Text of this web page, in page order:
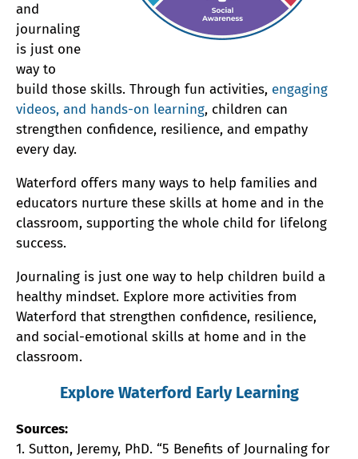
and
journaling
is just one
way to
build those skills. Through fun activities, engaging
videos, and hands-on learning, children can
strengthen confidence, resilience, and empathy
every day.
Waterford offers many ways to help families and
educators nurture these skills at home and in the
classroom, supporting the whole child for lifelong
success.
Journaling is just one way to help children build a
healthy mindset. Explore more activities from
Waterford that strengthen confidence, resilience,
and social-emotional skills at home and in the
classroom.
Explore Waterford Early Learning
Sources:
1. Sutton, Jeremy, PhD. “5 Benefits of Journaling for